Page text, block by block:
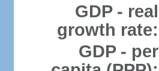
GDP - real
growth rate:
GDP - per